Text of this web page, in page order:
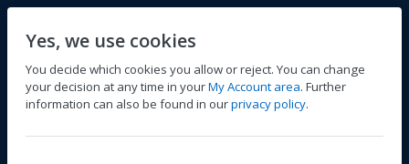
Menu Log in Compare Wishlist Basket
Yes, we use cookies
You decide which cookies you allow or reject. You can change
your decision at any time in yourMy Account area. Further
information can also be found in ourprivacy policy.